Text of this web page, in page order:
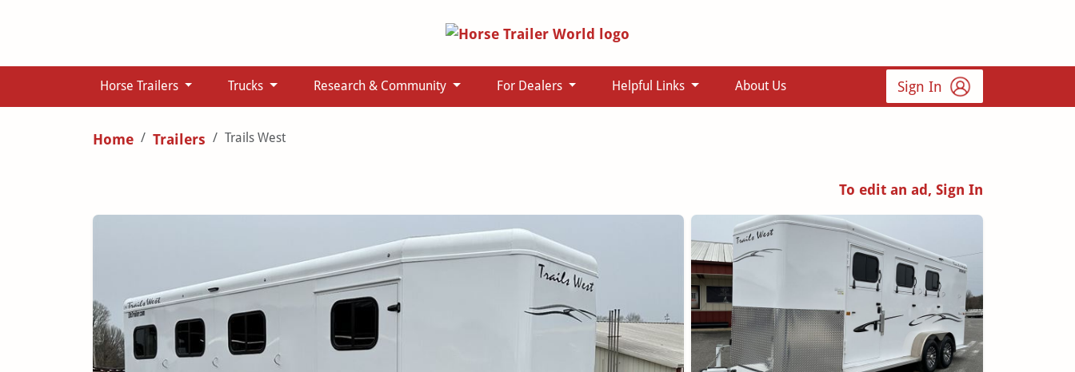
Horse Trailers Trucks Research & Community For Dealers Helpful Links About Us Sign In
Home Trailers Trails West
To edit an ad, Sign In